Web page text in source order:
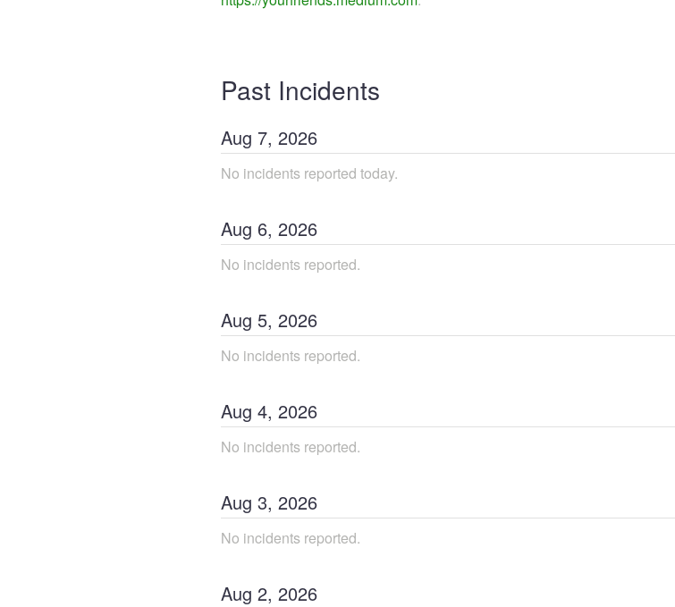
Past Incidents
Aug 7, 2026
No incidents reported today.
Aug 6, 2026
No incidents reported.
Aug 5, 2026
No incidents reported.
Aug 4, 2026
No incidents reported.
Aug 3, 2026
No incidents reported.
Aug 2, 2026